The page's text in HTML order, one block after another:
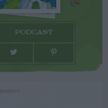
PODCAST